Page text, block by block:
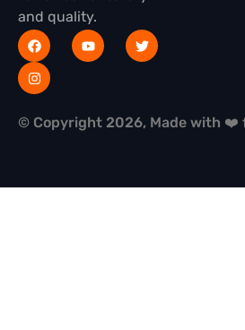
and quality.
© Copyright 2026, Made with ❤️